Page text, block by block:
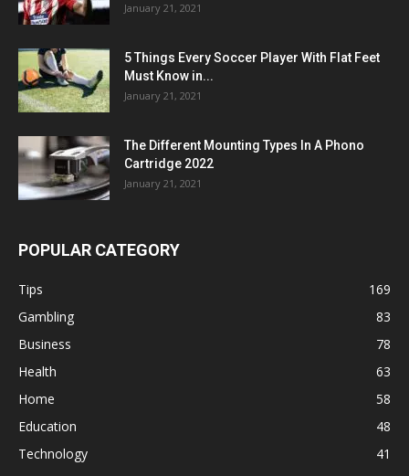
January 21, 2021
5 Things Every Soccer Player With Flat Feet
Must Know in...
January 21, 2021
The Different Mounting Types In A Phono
Cartridge 2022
January 21, 2021
POPULAR CATEGORY
Tips
169
Gambling
83
Business
78
Health
63
Home
58
Education
48
Technology
41